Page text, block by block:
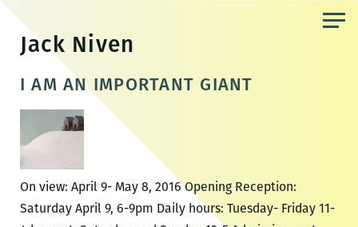
content
Jack Niven
I AM AN IMPORTANT GIANT
On view: April 9- May 8, 2016 Opening Reception:
Saturday April 9, 6-9pm Daily hours: Tuesday- Friday 11-